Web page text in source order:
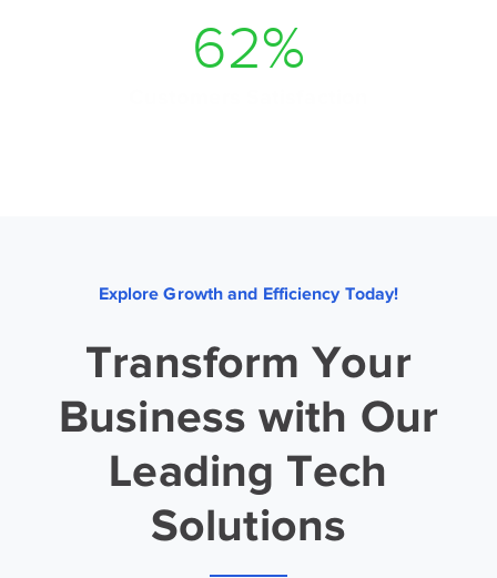
72%
Explore Growth and Efficiency Today!
Transform Your
Business with Our
Leading Tech
Solutions